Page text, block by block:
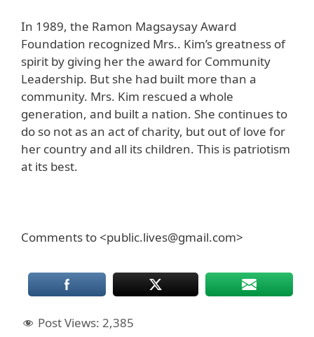
In 1989, the Ramon Magsaysay Award
Foundation recognized Mrs.. Kim’s greatness of
spirit by giving her the award for Community
Leadership. But she had built more than a
community. Mrs. Kim rescued a whole
generation, and built a nation. She continues to
do so not as an act of charity, but out of love for
her country and all its children. This is patriotism
at its best.
Comments to <public.lives@gmail.com>
Post Views: 2,385